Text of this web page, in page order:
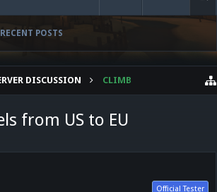
RECENT POSTS
DISCUSSION CLIMB
from US to EU
Official Tester